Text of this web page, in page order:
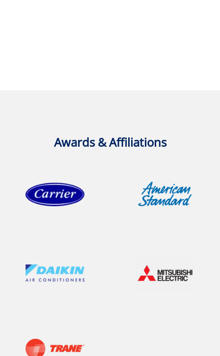
Awards & Affiliations